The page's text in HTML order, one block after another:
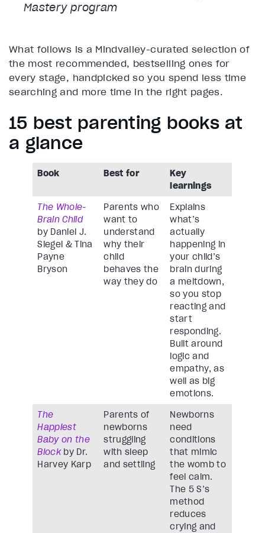
Mastery program
What follows is a Mindvalley-curated selection of
the most recommended, bestselling ones for
every stage, handpicked so you spend less time
searching and more time in the right pages.
15 best parenting books at
a glance
Book Best for
Key
learnings
The Whole-
Brain Child
by Daniel J.
Siegel & Tina
Payne
Bryson
Parents who
want to
understand
why their
child
behaves the
way they do
Explains
what’s
actually
happening in
your child’s
brain during
a meltdown,
so you stop
reacting and
start
responding.
Built around
logic and
empathy, as
well as big
emotions.
The
Happiest
Baby on the
Blockby Dr.
Harvey Karp
Parents of
newborns
struggling
with sleep
and settling
Newborns
need
conditions
that mimic
the womb to
feel calm.
The 5 S’s
method
reduces
crying and